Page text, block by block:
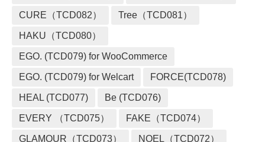
CURE（TCD082） Tree（TCD081）
HAKU（TCD080）
EGO. (TCD079) for WooCommerce
EGO. (TCD079) for Welcart FORCE(TCD078)
HEAL (TCD077) Be (TCD076)
EVERY （TCD075） FAKE（TCD074）
GLAMOUR（TCD073） NOEL（TCD072）